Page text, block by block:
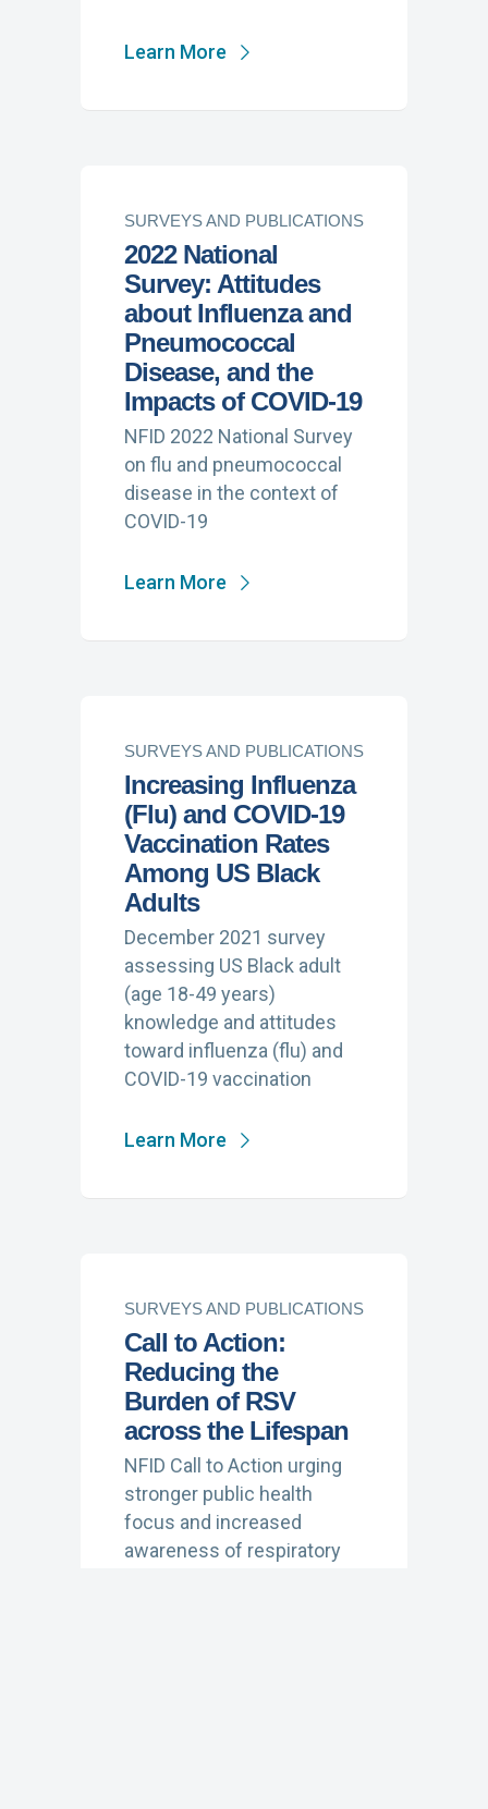
Learn More
SURVEYS AND PUBLICATIONS
2022 National
Survey: Attitudes
about Influenza and
Pneumococcal
Disease, and the
Impacts of COVID-19
NFID 2022 National Survey
on flu and pneumococcal
disease in the context of
COVID-19
Learn More
SURVEYS AND PUBLICATIONS
Increasing Influenza
(Flu) and COVID-19
Vaccination Rates
Among US Black
Adults
December 2021 survey
assessing US Black adult
(age 18-49 years)
knowledge and attitudes
toward influenza (flu) and
COVID-19 vaccination
Learn More
SURVEYS AND PUBLICATIONS
Call to Action:
Reducing the
Burden of RSV
across the Lifespan
NFID Call to Action urging
stronger public health
focus and increased
awareness of respiratory